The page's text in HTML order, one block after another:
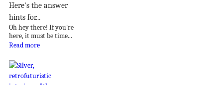
Here's the answer
hints for...
Oh hey there! If you're
here, it must be time...
Read more